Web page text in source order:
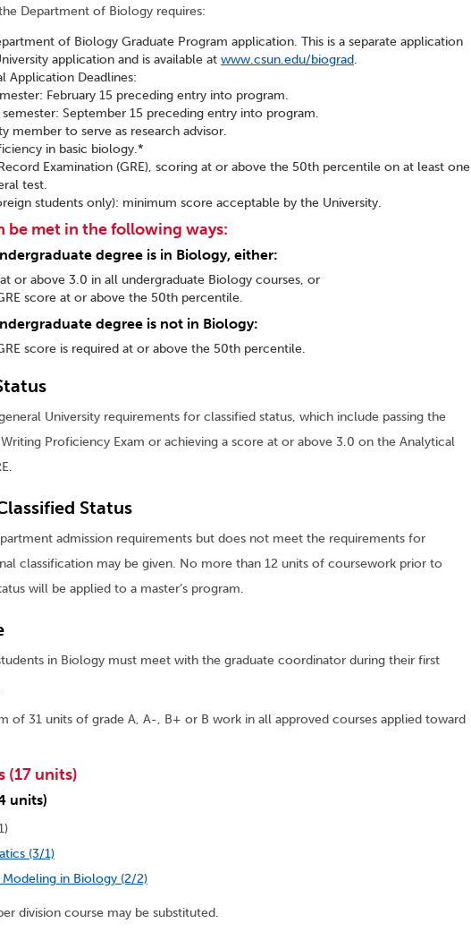
Department of Biology requires:
of Biology Graduate Program application. This is a separate application
application and is available at www.csun.edu/biograd.
Application Deadlines:
February 15 preceding entry into program.
semester: September 15 preceding entry into program.
member to serve as research advisor.
in basic biology.*
Examination (GRE), scoring at or above the 50th percentile on at least one
test.
students only): minimum score acceptable by the University.
be met in the following ways:
degree is in Biology, either:
or above 3.0 in all undergraduate Biology courses, or
score at or above the 50th percentile.
degree is not in Biology:
score is required at or above the 50th percentile.
University requirements for classified status, which include passing the
Proficiency Exam or achieving a score at or above 3.0 on the Analytical
Status
admission requirements but does not meet the requirements for
classification may be given. No more than 12 units of coursework prior to
will be applied to a master’s program.
in Biology must meet with the graduate coordinator during their first
of 31 units of grade A, A-, B+ or B work in all approved courses applied toward
(17 units)
units)
(3/1)
in Biology (2/2)
division course may be substituted.